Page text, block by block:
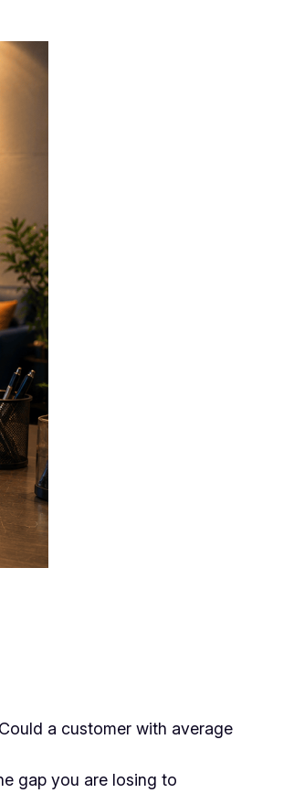
a customer with average
gap you are losing to